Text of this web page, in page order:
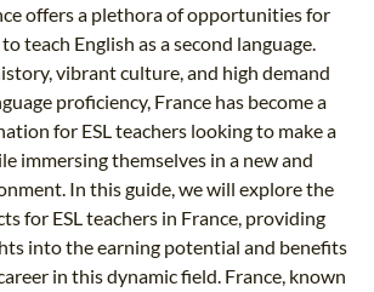
offers a plethora of opportunities for
teach English as a second language.
vibrant culture, and high demand
proficiency, France has become a
for ESL teachers looking to make a
immersing themselves in a new and
In this guide, we will explore the
for ESL teachers in France, providing
into the earning potential and benefits
in this dynamic field. France, known